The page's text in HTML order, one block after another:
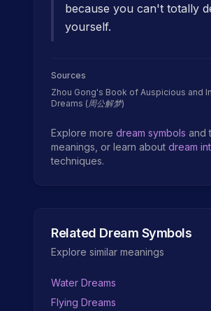
because you can't totally
yourself.
Sources
Zhou Gong's Book of Auspicious and
Dreams (周公解梦)
Explore more dream symbols and
meanings, or learn about dream
techniques.
Related Dream Symbols
Explore similar meanings
Water Dreams
Flying Dreams